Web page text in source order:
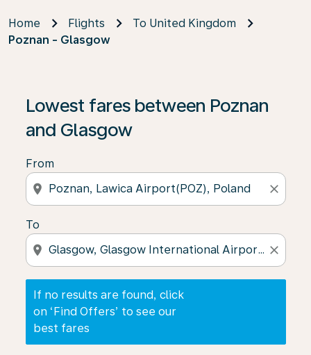
Home Flights
To United Kingdom
Poznan - Glasgow
Lowest fares between Poznan
and Glasgow
From
location_on close
To
location_on close
If no results are found, click
on ‘Find Offers’ to see our
best fares
If no results are found, click on ‘Find Offers’ to see